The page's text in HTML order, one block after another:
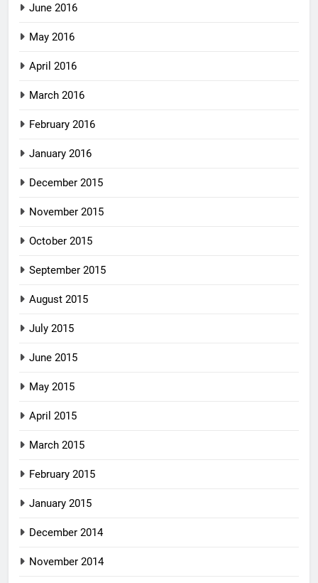
June 2016
May 2016
April 2016
March 2016
February 2016
January 2016
December 2015
November 2015
October 2015
September 2015
August 2015
July 2015
June 2015
May 2015
April 2015
March 2015
February 2015
January 2015
December 2014
November 2014